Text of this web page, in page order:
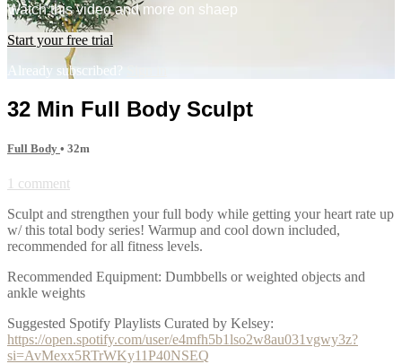
Watch this video and more on shaep
Start your free trial
Already subscribed?
32 Min Full Body Sculpt
Full Body • 32m
1 comment
Sculpt and strengthen your full body while getting your heart rate up
w/ this total body series! Warmup and cool down included,
recommended for all fitness levels.
Recommended Equipment: Dumbbells or weighted objects and
ankle weights
Suggested Spotify Playlists Curated by Kelsey:
https://open.spotify.com/user/e4mfh5b1lso2w8au031vgwy3z?
si=AvMexx5RTrWKy11P40NSEQ